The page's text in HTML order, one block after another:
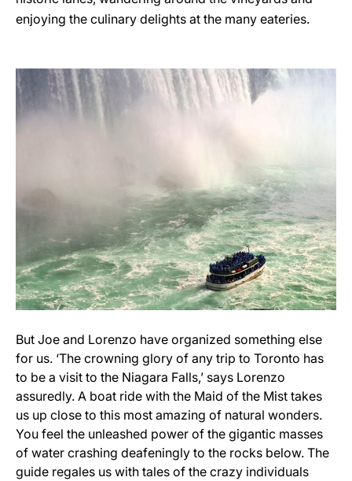
enjoying the culinary delights at the many eateries.
But Joe and Lorenzo have organized something else
for us. ‘The crowning glory of any trip to Toronto has
to be a visit to the Niagara Falls,’ says Lorenzo
assuredly. A boat ride with the Maid of the Mist takes
us up close to this most amazing of natural wonders.
You feel the unleashed power of the gigantic masses
of water crashing deafeningly to the rocks below. The
guide regales us with tales of the crazy individuals